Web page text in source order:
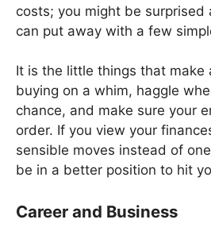
costs; you might be surprised
can put away with a few
It is the little things that
buying on a whim, haggle
chance, and make sure your
order. If you view your
sensible moves instead of
be in a better position to hit
Career and Business